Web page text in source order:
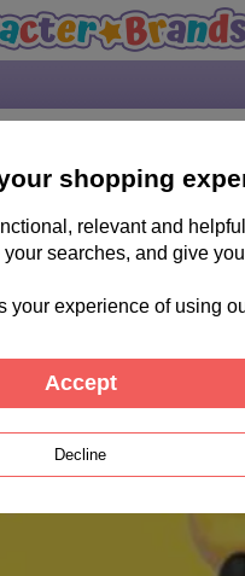
shopping
relevant and
searches, and give
experience of using